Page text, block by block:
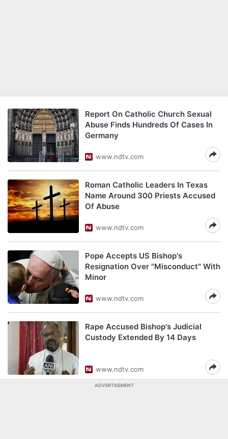
Report On Catholic Church Sexual
Abuse Finds Hundreds Of Cases In
Germany
www.ndtv.com
Roman Catholic Leaders In Texas
Name Around 300 Priests Accused
Of Abuse
www.ndtv.com
Pope Accepts US Bishop's
Resignation Over "Misconduct" With
Minor
www.ndtv.com
Rape Accused Bishop's Judicial
Custody Extended By 14 Days
www.ndtv.com
ADVERTISEMENT